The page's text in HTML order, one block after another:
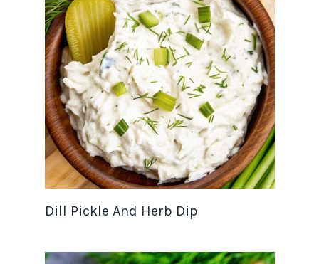
Dill Pickle And Herb Dip